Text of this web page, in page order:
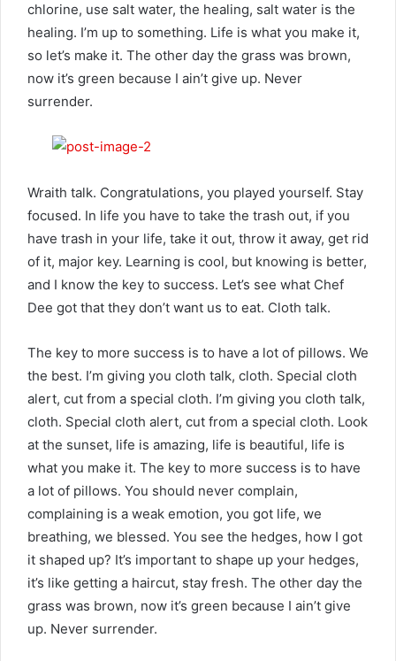
chlorine, use salt water, the healing, salt water is the
healing. I’m up to something. Life is what you make it,
so let’s make it. The other day the grass was brown,
now it’s green because I ain’t give up. Never
surrender.
Wraith talk. Congratulations, you played yourself. Stay
focused. In life you have to take the trash out, if you
have trash in your life, take it out, throw it away, get rid
of it, major key. Learning is cool, but knowing is better,
and I know the key to success. Let’s see what Chef
Dee got that they don’t want us to eat. Cloth talk.
The key to more success is to have a lot of pillows. We
the best. I’m giving you cloth talk, cloth. Special cloth
alert, cut from a special cloth. I’m giving you cloth talk,
cloth. Special cloth alert, cut from a special cloth. Look
at the sunset, life is amazing, life is beautiful, life is
what you make it. The key to more success is to have
a lot of pillows. You should never complain,
complaining is a weak emotion, you got life, we
breathing, we blessed. You see the hedges, how I got
it shaped up? It’s important to shape up your hedges,
it’s like getting a haircut, stay fresh. The other day the
grass was brown, now it’s green because I ain’t give
up. Never surrender.